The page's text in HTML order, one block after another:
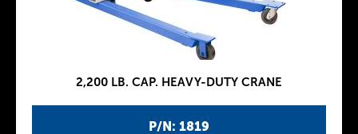
P/N: 1819
2,200 LB. CAP. HEAVY-DUTY CRANE